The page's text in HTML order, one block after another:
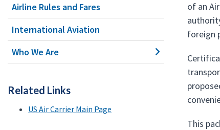
Airline Rules and Fares
International Aviation
Who We Are
Related Links
US Air Carrier Main Page
of an
foreign
This